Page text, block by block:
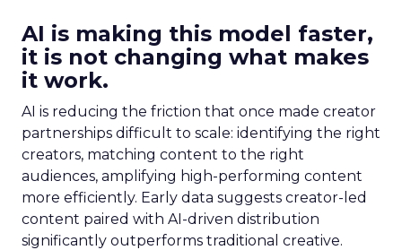
AI is making this model faster,
it is not changing what makes
it work.
AI is reducing the friction that once made creator
partnerships difficult to scale: identifying the right
creators, matching content to the right
audiences, amplifying high-performing content
more efficiently. Early data suggests creator-led
content paired with AI-driven distribution
significantly outperforms traditional creative.